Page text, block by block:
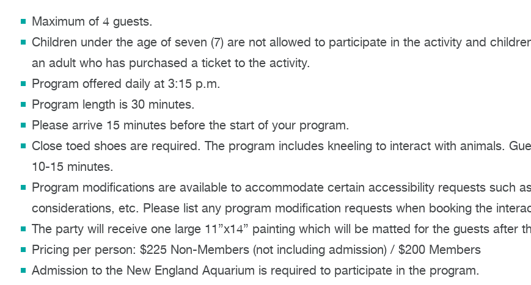
Maximum of 4 guests.
Children under the age of seven (7) are not allowed to participate in the activity and
an adult who has purchased a ticket to the activity.
Program offered daily at 3:15 p.m.
Program length is 30 minutes.
Please arrive 15 minutes before the start of your program.
Close toed shoes are required. The program includes kneeling to interact with animals.
10-15 minutes.
Program modifications are available to accommodate certain accessibility requests such
considerations, etc. Please list any program modification requests when booking the
The party will receive one large 11”x14” painting which will be matted for the guests after
Pricing per person: $225 Non-Members (not including admission) / $200 Members
Admission to the New England Aquarium is required to participate in the program.